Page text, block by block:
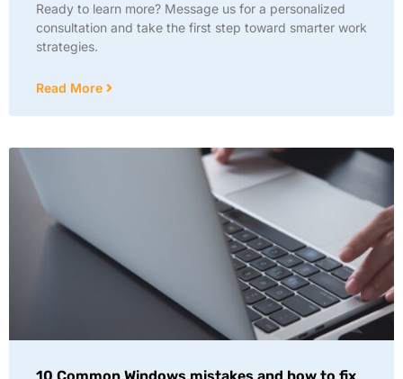
Ready to learn more? Message us for a personalized
consultation and take the first step toward smarter work
strategies.
Read More